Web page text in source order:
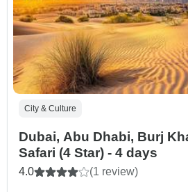
City & Culture
Dubai, Abu Dhabi, Burj
Safari (4 Star) - 4 days
4.0 (1 review)